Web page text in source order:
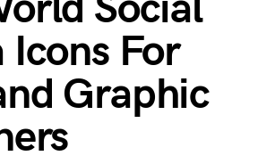
Icons For
Graphic